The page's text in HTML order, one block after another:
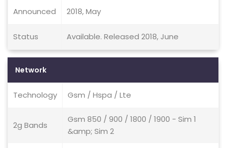
Announced 2018, May
Status Available. Released 2018, June
Network
Technology Gsm / Hspa / Lte
2g Bands
Gsm 850 / 900 / 1800 / 1900 - Sim 1
&amp; Sim 2